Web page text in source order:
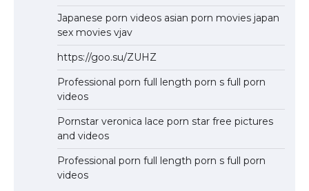
Japanese porn videos asian porn movies japan
sex movies vjav
https://goo.su/ZUHZ
Professional porn full length porn s full porn
videos
Pornstar veronica lace porn star free pictures
and videos
Professional porn full length porn s full porn
videos